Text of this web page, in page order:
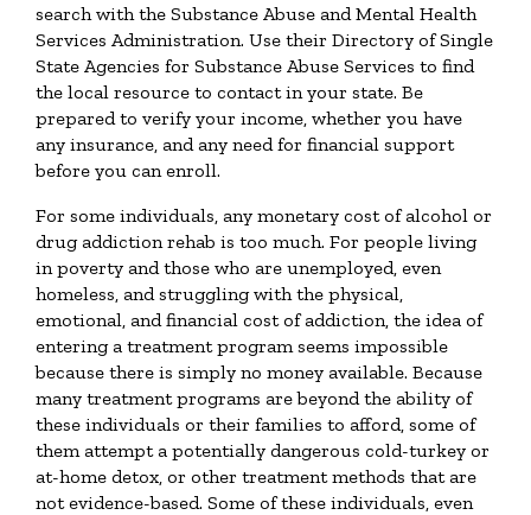
search with the Substance Abuse and Mental Health
Services Administration. Use their Directory of Single
State Agencies for Substance Abuse Services to find
the local resource to contact in your state. Be
prepared to verify your income, whether you have
any insurance, and any need for financial support
before you can enroll.
For some individuals, any monetary cost of alcohol or
drug addiction rehab is too much. For people living
in poverty and those who are unemployed, even
homeless, and struggling with the physical,
emotional, and financial cost of addiction, the idea of
entering a treatment program seems impossible
because there is simply no money available. Because
many treatment programs are beyond the ability of
these individuals or their families to afford, some of
them attempt a potentially dangerous cold-turkey or
at-home detox, or other treatment methods that are
not evidence-based. Some of these individuals, even